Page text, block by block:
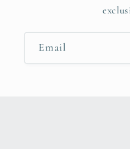
Email